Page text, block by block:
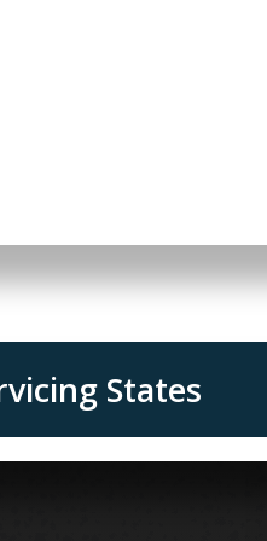
States